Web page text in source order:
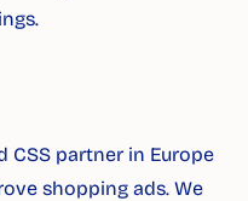
CSS partner in Europe
shopping ads. We